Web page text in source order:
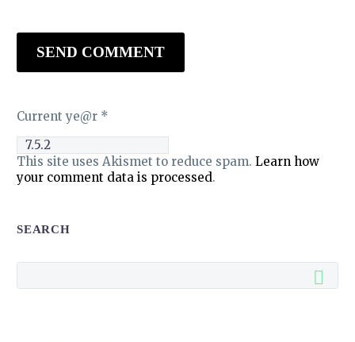
SEND COMMENT
Current ye@r *
This site uses Akismet to reduce spam. Learn how
your comment data is processed.
SEARCH